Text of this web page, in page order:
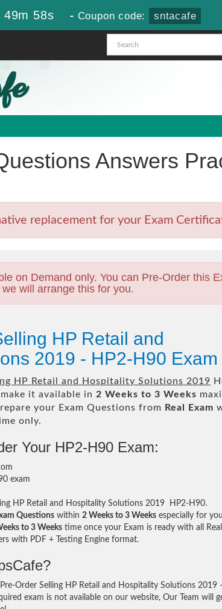
49m 56s - Coupon code: sntacafe
Answers
replacement for your Exam
on Demand only. You can Pre-Order this
we will arrange this for you.
HP Retail and
2019 - HP2-H90 Exam
HP Retail and Hospitality Solutions 2019
it available in 2 Weeks to 3 Weeks
your Exam Questions from Real Exam
only.
Your HP2-H90 Exam:
exam
HP Retail and Hospitality Solutions 2019 HP2-H90.
Questions within2 Weeks to 3 Weeks especially for
to 3 Weeks time once your Exam is ready with all Real
with PDF + Testing Engine format.
Order Selling HP Retail and Hospitality Solutions 2019
exam is not available on our website, Our Team will